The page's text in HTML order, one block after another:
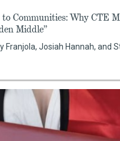
Communities: Why CTE
Middle”
Franjola, Josiah Hannah, and